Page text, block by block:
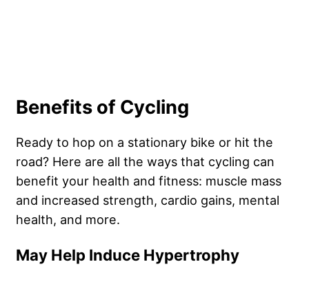
Benefits of Cycling
Ready to hop on a stationary bike or hit the
road? Here are all the ways that cycling can
benefit your health and fitness: muscle mass
and increased strength, cardio gains, mental
health, and more.
May Help Induce Hypertrophy